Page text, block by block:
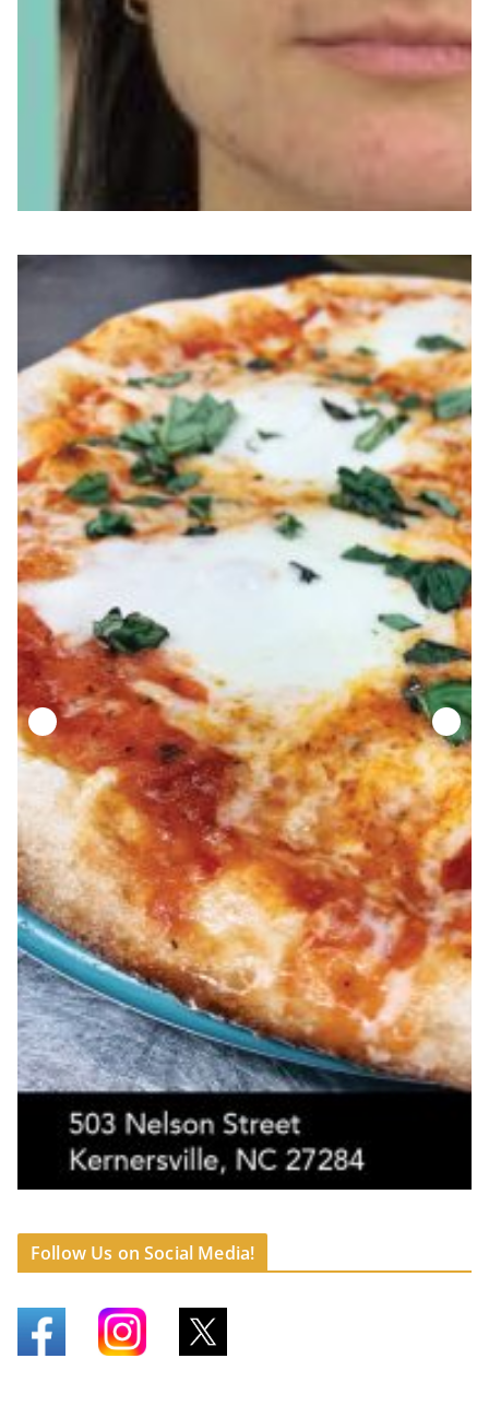
Follow Us on Social Media!